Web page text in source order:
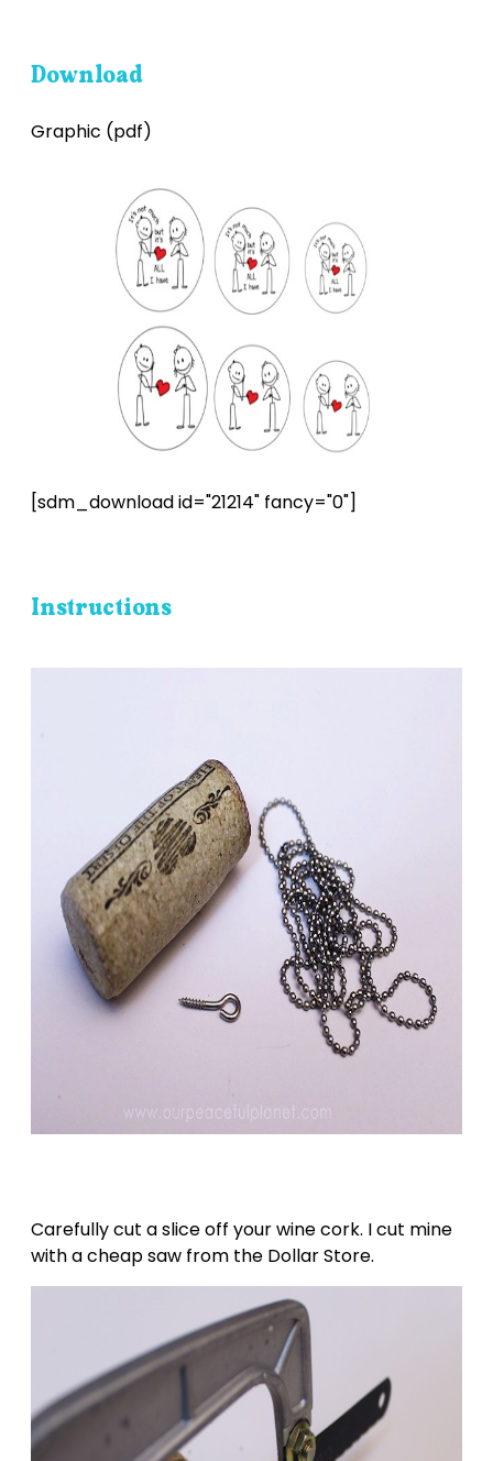
Download
Graphic (pdf)
[sdm_download id="21214" fancy="0"]
Instructions
Carefully cut a slice off your wine cork. I cut mine
with a cheap saw from the Dollar Store.